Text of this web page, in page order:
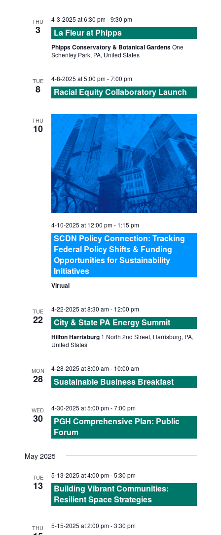
A
R
H
A
N
D
V
I
E
W
N
A
I
A
T
I
O
a
g
a
t
i
o
n
THU
3
4-3-2025 at 6:30 pm-9:30 pm
La Fleur at Phipps
Phipps Conservatory & Botanical GardensOne
Schenley Park, PA, United States
TUE
8
4-8-2025 at 5:00 pm-7:00 pm
Racial Equity Collaboratory Launch
THU
10
4-10-2025 at 12:00 pm- 1:15 pm
SCDN Policy Connection: Tracking
Federal Policy Shifts & Funding
Opportunities for Sustainability
Initiatives
Virtual
TUE
22
4-22-2025 at 8:30 am- 12:00 pm
City & State PA Energy Summit
Hilton Harrisburg 1 North 2nd Street, Harrisburg, PA,
United States
MON
28
4-28-2025 at 8:00 am- 10:00 am
Sustainable Business Breakfast
WED
30
4-30-2025 at 5:00 pm-7:00 pm
PGH Comprehensive Plan: Public
Forum
May 2025
TUE
13
5-13-2025 at 4:00 pm-5:30 pm
Building Vibrant Communities:
Resilient Space Strategies
THU 5-15-2025 at 2:00 pm-3:30 pm